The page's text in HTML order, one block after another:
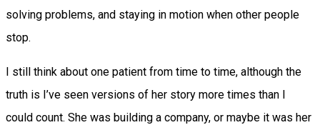
solving problems, and staying in motion when other people
stop.
I still think about one patient from time to time, although the
truth is I’ve seen versions of her story more times than I
could count. She was building a company, or maybe it was her